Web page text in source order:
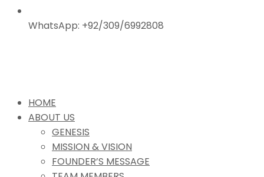
WhatsApp: +92/309/6992808
HOME
ABOUT US
GENESIS
MISSION & VISION
FOUNDER’S MESSAGE